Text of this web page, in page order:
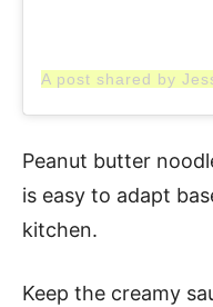
Peanut butter
is easy to adapt
kitchen.
Keep the creamy